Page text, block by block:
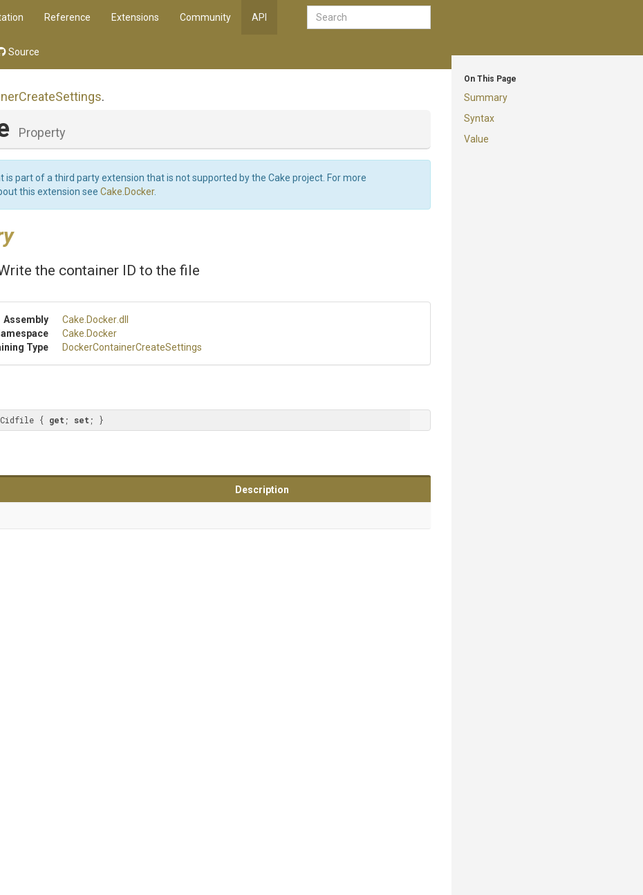
Reference Extensions Community API
Source
On This Page
Summary
Syntax
Value
CreateSettings.
Property
is part of a third party extension that is not supported by the Cake project. For more
this extension see Cake.Docker.
the container ID to the file
Assembly Cake .Docker.dll
Cake .Docker
Type
DockerContainerCreateSettings
Cidfile { get ; set ; }
Description